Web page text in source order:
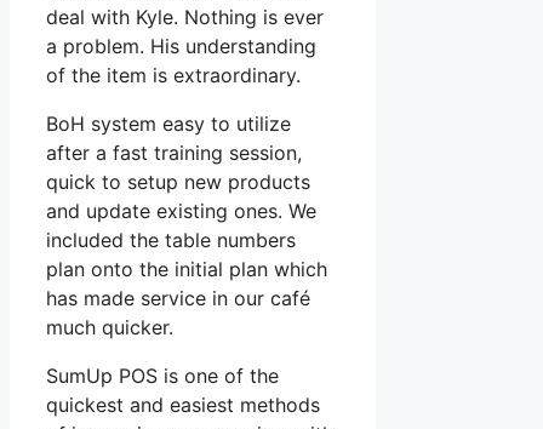
deal with Kyle. Nothing is ever
a problem. His understanding
of the item is extraordinary.
BoH system easy to utilize
after a fast training session,
quick to setup new products
and update existing ones. We
included the table numbers
plan onto the initial plan which
has made service in our café
much quicker.
SumUp POS is one of the
quickest and easiest methods